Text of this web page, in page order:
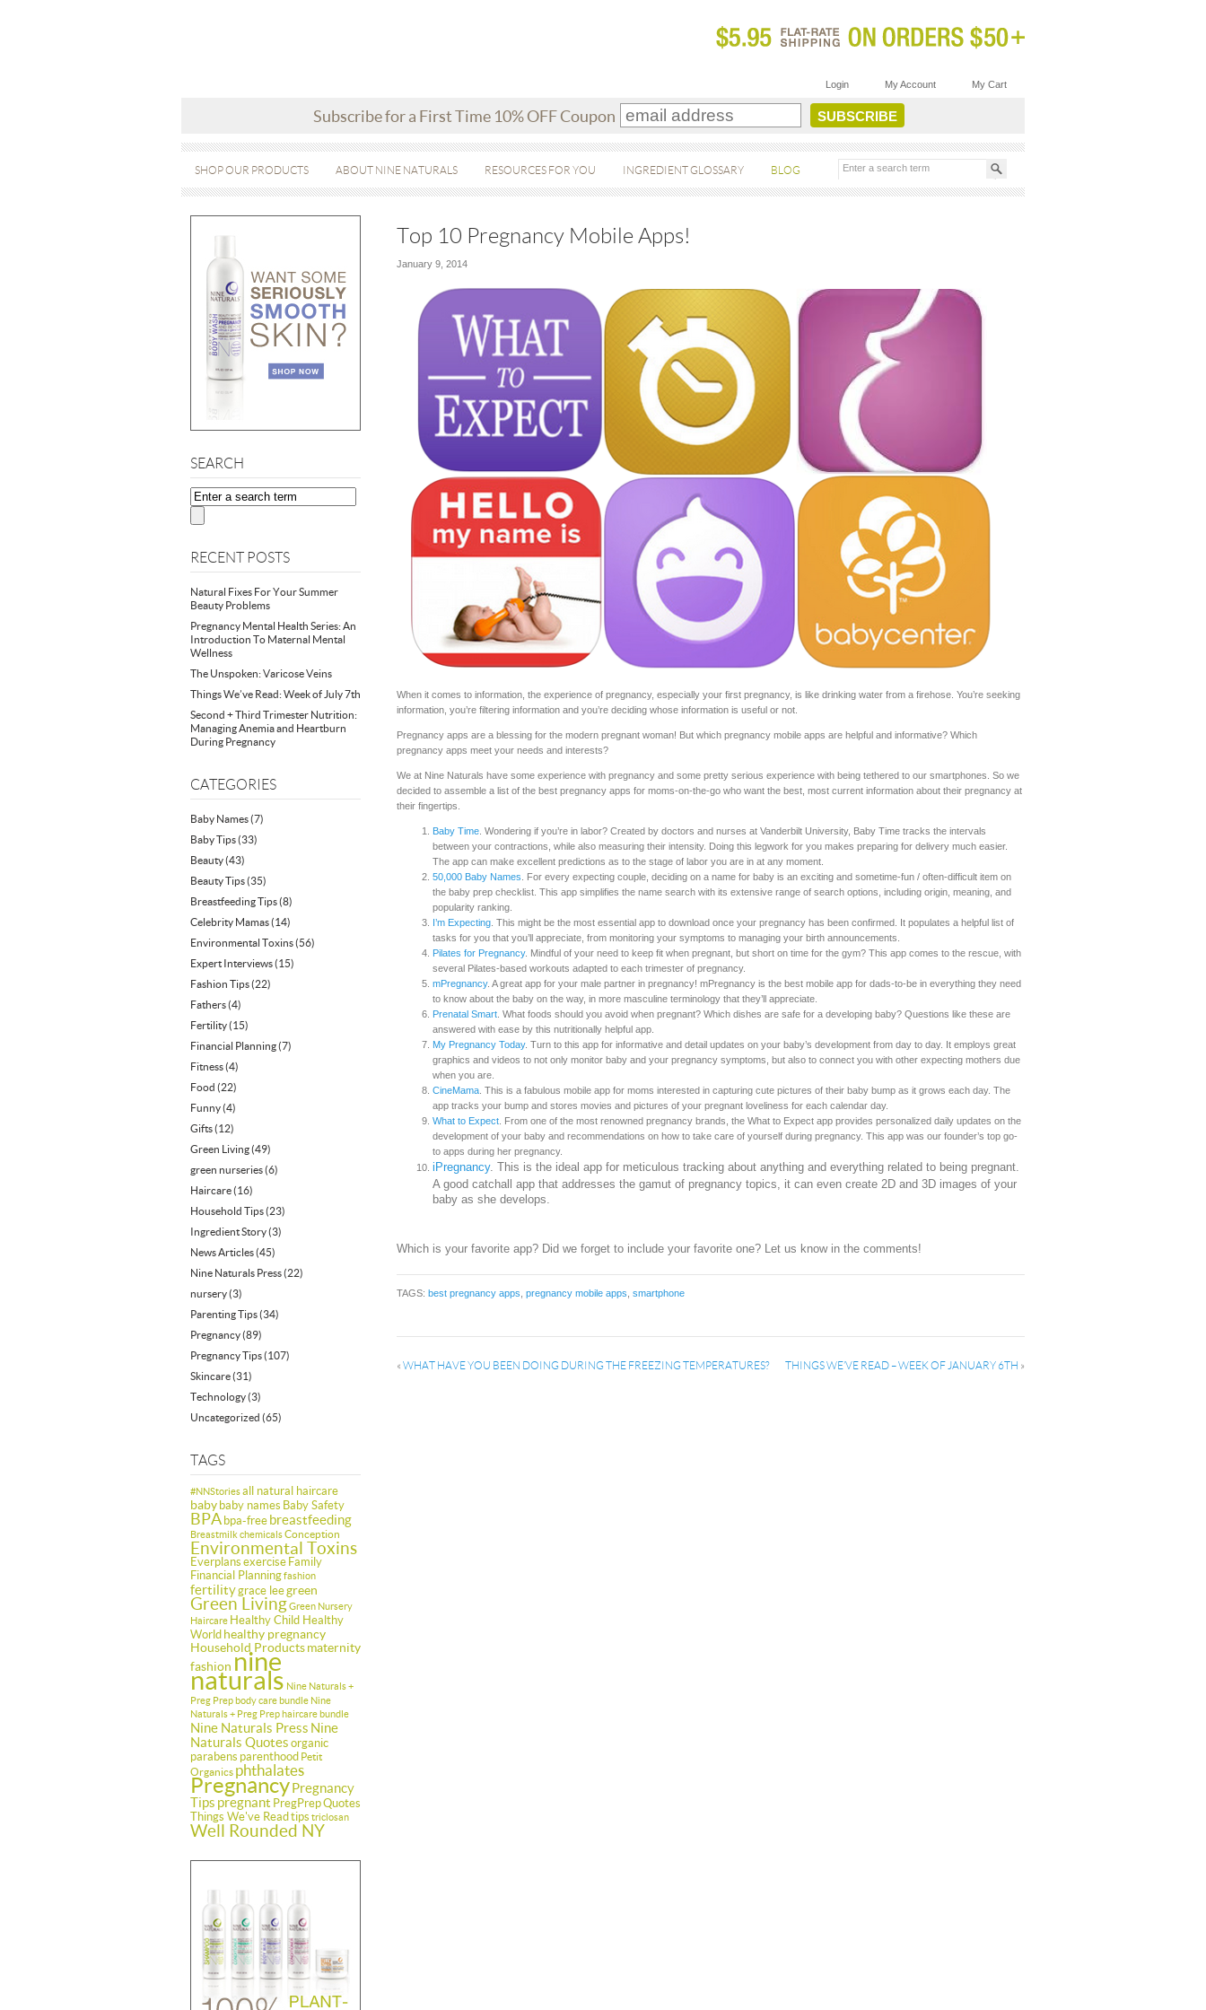
Login My Account My Cart
Subscribe for a First Time 10% OFF Coupon
SHOP OUR PRODUCTS ABOUT NINE NATURALS RESOURCES FOR YOU INGREDIENT GLOSSARY BLOG
SEARCH
RECENT POSTS
Natural Fixes For Your Summer
Beauty Problems
Pregnancy Mental Health Series: An
Introduction To Maternal Mental
Wellness
The Unspoken: Varicose Veins
Things We’ve Read: Week of July 7th
Second + Third Trimester Nutrition:
Managing Anemia and Heartburn
During Pregnancy
CATEGORIES
Baby Names(7)
Baby Tips(33)
Beauty(43)
Beauty Tips(35)
Breastfeeding Tips(8)
Celebrity Mamas(14)
Environmental Toxins(56)
Expert Interviews(15)
Fashion Tips(22)
Fathers(4)
Fertility(15)
Financial Planning(7)
Fitness(4)
Food (22)
Funny(4)
Gifts(12)
Green Living(49)
green nurseries(6)
Haircare(16)
Household Tips(23)
Ingredient Story(3)
News Articles(45)
Nine Naturals Press(22)
nursery(3)
Parenting Tips(34)
Pregnancy(89)
Pregnancy Tips(107)
Skincare(31)
Technology(3)
Uncategorized (65)
TAGS
#NNStoriesall natural haircare
baby baby names Baby Safety
BPA bpa-free breastfeeding
BreastmilkchemicalsConception
Environmental Toxins
Everplans exercise Family
Financial Planningfashion
fertilitygrace leegreen
Green LivingGreen Nursery
Haircare Healthy Child Healthy
World healthy pregnancy
Household Productsmaternity
fashion nine
naturals Nine Naturals +
Preg Prep body care bundle Nine
Naturals + Preg Prep haircare bundle
Nine Naturals Press Nine
Naturals Quotes organic
parabens parenthood Petit
Organics phthalates
PregnancyPregnancy
Tips pregnant PregPrepQuotes
Things We've Read tips triclosan
Well Rounded NY
Top 10 Pregnancy Mobile Apps!
January 9, 2014
When it comes to information, the experience of pregnancy, especially your first pregnancy, is like drinking water from a firehose. You’re seeking
information, you’re filtering information and you’re deciding whose information is useful or not.
Pregnancy apps are a blessing for the modern pregnant woman! But which pregnancy mobile apps are helpful and informative? Which
pregnancy apps meet your needs and interests?
We at Nine Naturals have some experience with pregnancy and some pretty serious experience with being tethered to our smartphones. So we
decided to assemble a list of the best pregnancy apps for moms-on-the-go who want the best, most current information about their pregnancy at
their fingertips.
Baby Time . Wondering if you’re in labor? Created by doctors and nurses at Vanderbilt University, Baby Time tracks the intervals
between your contractions, while also measuring their intensity. Doing this legwork for you makes preparing for delivery much easier.
The app can make excellent predictions as to the stage of labor you are in at any moment.
50,000 Baby Names . For every expecting couple, deciding on a name for baby is an exciting and sometime-fun / often-difficult item on
the baby prep checklist. This app simplifies the name search with its extensive range of search options, including origin, meaning, and
popularity ranking.
I’m Expecting . This might be the most essential app to download once your pregnancy has been confirmed. It populates a helpful list of
tasks for you that you’ll appreciate, from monitoring your symptoms to managing your birth announcements.
Pilates for Pregnancy. Mindful of your need to keep fit when pregnant, but short on time for the gym? This app comes to the rescue, with
several Pilates-based workouts adapted to each trimester of pregnancy.
mPregnancy. A great app for your male partner in pregnancy! mPregnancy is the best mobile app for dads-to-be in everything they need
to know about the baby on the way, in more masculine terminology that they’ll appreciate.
Prenatal Smart . What foods should you avoid when pregnant? Which dishes are safe for a developing baby? Questions like these are
answered with ease by this nutritionally helpful app.
My Pregnancy Today. Turn to this app for informative and detail updates on your baby’s development from day to day. It employs great
graphics and videos to not only monitor baby and your pregnancy symptoms, but also to connect you with other expecting mothers due
when you are.
CineMama . This is a fabulous mobile app for moms interested in capturing cute pictures of their baby bump as it grows each day. The
app tracks your bump and stores movies and pictures of your pregnant loveliness for each calendar day.
What to Expect . From one of the most renowned pregnancy brands, the What to Expect app provides personalized daily updates on the
development of your baby and recommendations on how to take care of yourself during pregnancy. This app was our founder’s top go-
to apps during her pregnancy.
iPregnancy. This is the ideal app for meticulous tracking about anything and everything related to being pregnant.
A good catchall app that addresses the gamut of pregnancy topics, it can even create 2D and 3D images of your
baby as she develops.
Which is your favorite app? Did we forget to include your favorite one? Let us know in the comments!
TAGS: best pregnancy apps pregnancy mobile apps smartphone
« WHAT HAVE YOU BEEN DOING DURING THE FREEZING TEMPERATURES? THINGS WE’VE READ – WEEK OF JANUARY 6TH »